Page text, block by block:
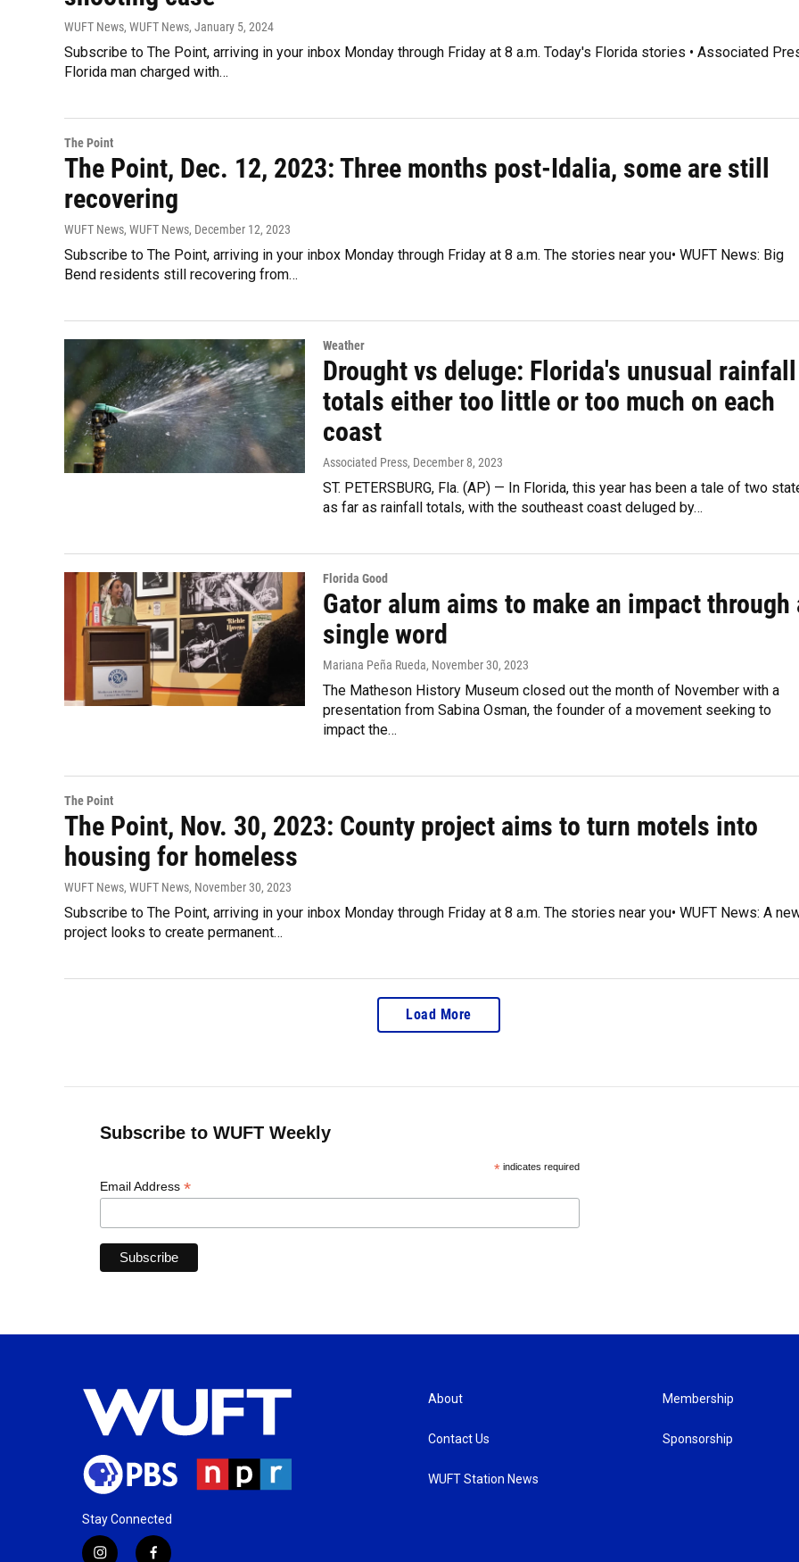
WUFT News, WUFT News, January 5, 2024
Subscribe to The Point, arriving in your inbox Monday through Friday at 8 a.m. Today's Florida stories • Associated
Florida man charged with…
The Point
The Point, Dec. 12, 2023: Three months post-Idalia, some are still
recovering
WUFT News, WUFT News, December 12, 2023
Subscribe to The Point, arriving in your inbox Monday through Friday at 8 a.m. The stories near you• WUFT News: Big
Bend residents still recovering from…
Weather
Drought vs deluge: Florida's unusual rainfall
totals either too little or too much on each
coast
Associated Press, December 8, 2023
ST. PETERSBURG, Fla. (AP) — In Florida, this year has been a tale of two
as far as rainfall totals, with the southeast coast deluged by…
Florida Good
Gator alum aims to make an impact through
single word
Mariana Peña Rueda, November 30, 2023
The Matheson History Museum closed out the month of November with a
presentation from Sabina Osman, the founder of a movement seeking to
impact the…
The Point
The Point, Nov. 30, 2023: County project aims to turn motels into
housing for homeless
WUFT News, WUFT News, November 30, 2023
Subscribe to The Point, arriving in your inbox Monday through Friday at 8 a.m. The stories near you• WUFT News: A
project looks to create permanent…
Load More
Subscribe to WUFT Weekly
*indicates required
Email Address *
Stay Connected
About
Contact Us
WUFT Station News
Membership
Sponsorship